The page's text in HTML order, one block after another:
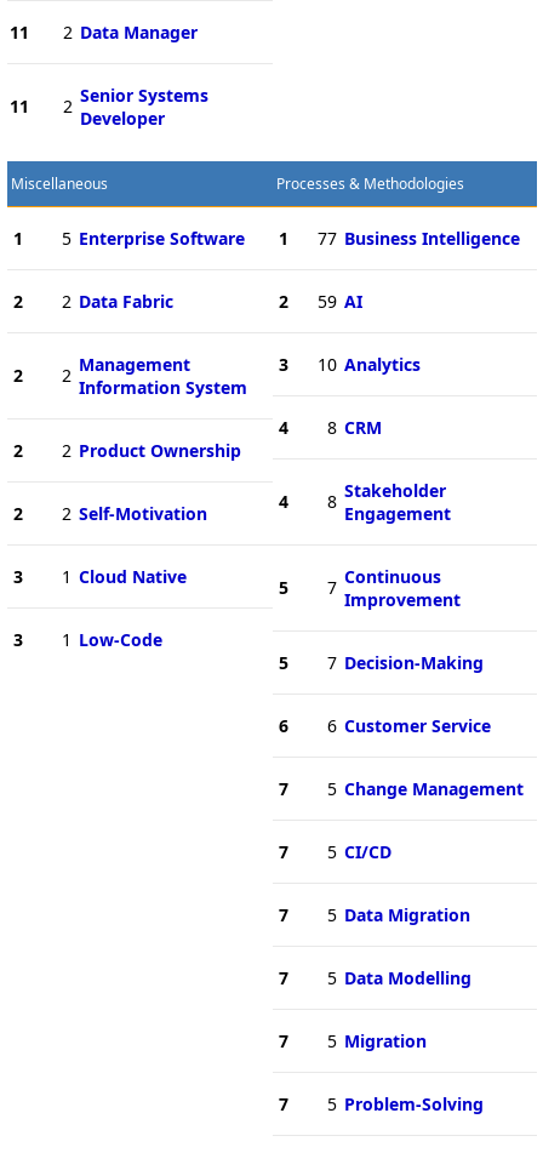
11 2 Data Manager
11 2 Senior Systems
Developer
Miscellaneous
1 5 Enterprise Software
2 2 Data Fabric
2 2 Management
Information System
2 2 Product Ownership
2 2 Self-Motivation
3 1 Cloud Native
3 1 Low-Code
Processes & Methodologies
1 77 Business Intelligence
2 59 AI
3 10 Analytics
4 8 CRM
4 8 Stakeholder
Engagement
5 7 Continuous
Improvement
5 7 Decision-Making
6 6 Customer Service
7 5 Change Management
7 5 CI/CD
7 5 Data Migration
7 5 Data Modelling
7 5 Migration
7 5 Problem-Solving